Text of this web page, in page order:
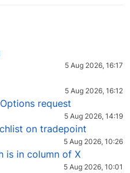
5 Aug 2026, 16:17
5 Aug 2026, 16:12
request
5 Aug 2026, 14:19
on tradepoint
5 Aug 2026, 10:26
is in column of X
5 Aug 2026, 10:01